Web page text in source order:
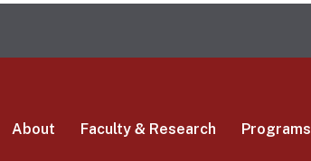
main
About Faculty & Research Programs